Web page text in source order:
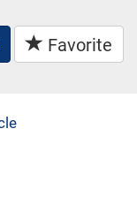
Favorite